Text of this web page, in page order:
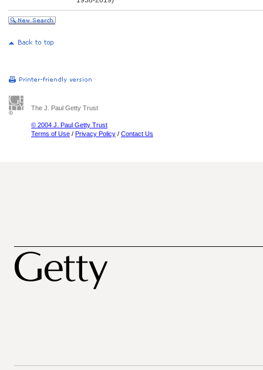
The J. Paul Getty Trust
© 2004 J. Paul Getty Trust
Terms of Use / Privacy Policy / Contact Us